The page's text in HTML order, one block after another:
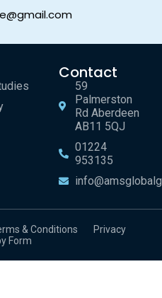
Contact
59
Palmerston
Rd Aberdeen
AB11 5QJ
01224
953135
& Conditions
Privacy
Form